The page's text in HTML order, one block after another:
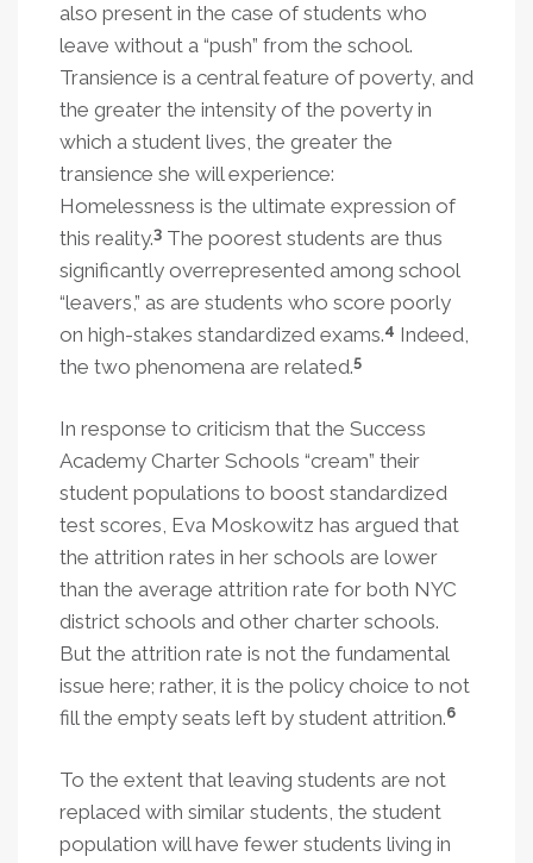
also present in the case of students who
leave without a “push” from the school.
Transience is a central feature of poverty, and
the greater the intensity of the poverty in
which a student lives, the greater the
transience she will experience:
Homelessness is the ultimate expression of
this reality.3 The poorest students are thus
significantly overrepresented among school
“leavers,” as are students who score poorly
on high-stakes standardized exams.4 Indeed,
the two phenomena are related.5
In response to criticism that the Success
Academy Charter Schools “cream” their
student populations to boost standardized
test scores, Eva Moskowitz has argued that
the attrition rates in her schools are lower
than the average attrition rate for both NYC
district schools and other charter schools.
But the attrition rate is not the fundamental
issue here; rather, it is the policy choice to not
fill the empty seats left by student attrition.6
To the extent that leaving students are not
replaced with similar students, the student
population will have fewer students living in